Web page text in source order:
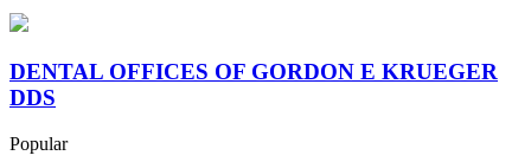
DENTAL OFFICES OF GORDON E KRUEGER
DDS
Popular